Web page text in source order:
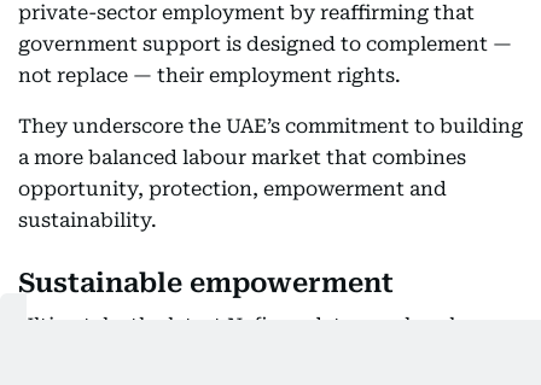
private-sector employment by reaffirming that
government support is designed to complement —
not replace — their employment rights.
They underscore the UAE’s commitment to building
a more balanced labour market that combines
opportunity, protection, empowerment and
sustainability.
Sustainable empowerment
Ultimately, the latest Nafis updates mark a clearer